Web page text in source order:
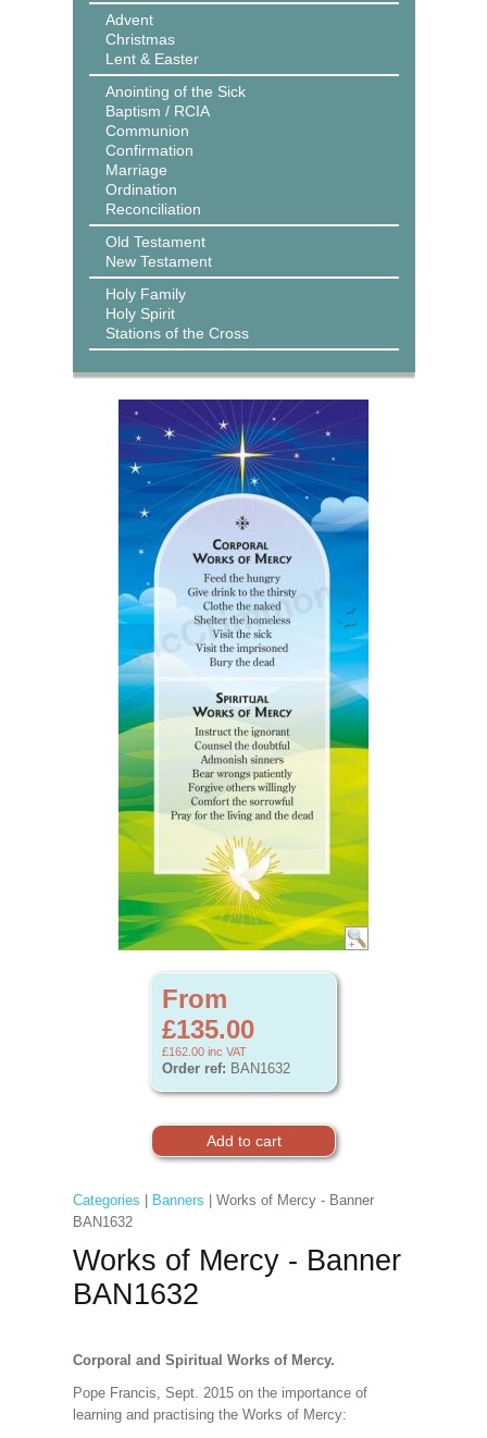
Advent
Christmas
Lent & Easter
Anointing of the Sick
Baptism / RCIA
Communion
Confirmation
Marriage
Ordination
Reconciliation
Old Testament
New Testament
Holy Family
Holy Spirit
Stations of the Cross
From
£135.00
£162.00 inc VAT
Order ref: BAN1632
Categories Banners | Works of Mercy - Banner
BAN1632
Works of Mercy - Banner
BAN1632
Corporal and Spiritual Works of Mercy.
Pope Francis, Sept. 2015 on the importance of
learning and practising the Works of Mercy: